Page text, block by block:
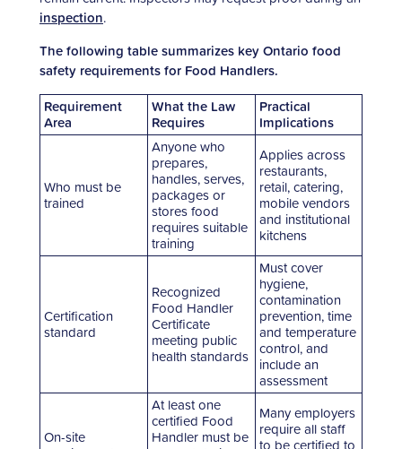
inspection.
The following table summarizes key Ontario food
safety requirements for Food Handlers.
Requirement
Area
What the Law
Requires
Practical
Implications
Who must be
trained
Anyone who
prepares,
handles, serves,
packages or
stores food
requires suitable
training
Applies across
restaurants,
retail, catering,
mobile vendors
and institutional
kitchens
Certification
standard
Recognized
Food Handler
Certificate
meeting public
health standards
Must cover
hygiene,
contamination
prevention, time
and temperature
control, and
include an
assessment
On-site
At least one
certified Food
Handler must be
Many employers
require all staff
to be certified to